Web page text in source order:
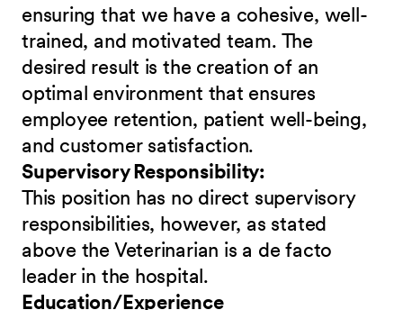
ensuring that we have a cohesive, well-
trained, and motivated team. The
desired result is the creation of an
optimal environment that ensures
employee retention, patient well-being,
and customer satisfaction.
Supervisory Responsibility:
This position has no direct supervisory
responsibilities, however, as stated
above the Veterinarian is a de facto
leader in the hospital.
Education/Experience